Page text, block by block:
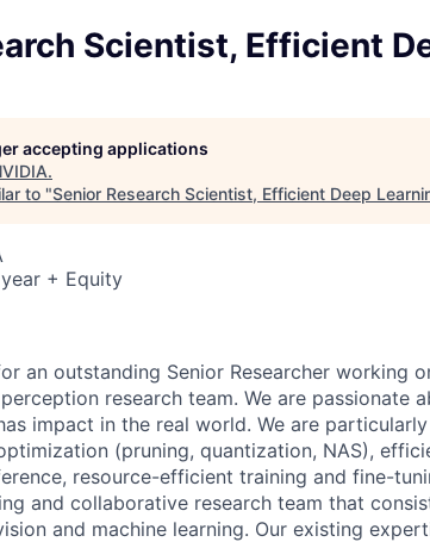
Scientist, Efficient
accepting applications
.
to "Senior Research Scientist, Efficient Deep
+ Equity
an outstanding Senior Researcher working
research team. We are passionate
impact in the real world. We are
(pruning, quantization, NAS),
resource-efficient training and fine-
and collaborative research team that
and machine learning. Our existing